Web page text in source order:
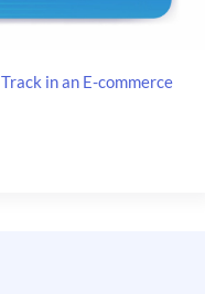
in an E-commerce